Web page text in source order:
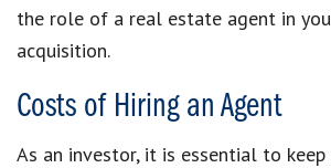
the role of a real estate agent in
acquisition.
Costs of Hiring an Agent
As an investor, it is essential to